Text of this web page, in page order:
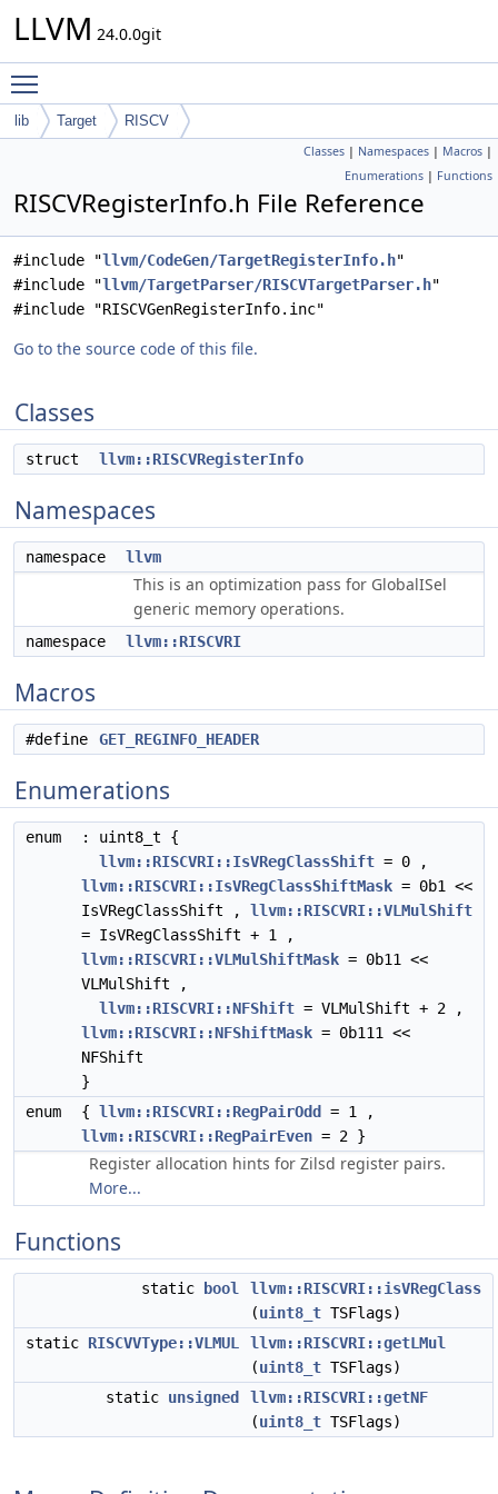
LLVM 24.0.0git
lib Target RISCV
Classes | Namespaces | Macros |
Enumerations | Functions
RISCVRegisterInfo.h File Reference
#include "llvm/CodeGen/TargetRegisterInfo.h"
#include "llvm/TargetParser/RISCVTargetParser.h"
#include "RISCVGenRegisterInfo.inc"
Go to the source code of this file.
Classes
struct llvm::RISCVRegisterInfo
Namespaces
namespace llvm
This is an optimization pass for GlobalISel
generic memory operations.
namespace llvm::RISCVRI
Macros
#define GET_REGINFO_HEADER
Enumerations
enum
: uint8_t {
llvm::RISCVRI::IsVRegClassShift = 0 ,
llvm::RISCVRI::IsVRegClassShiftMask = 0b1 <<
IsVRegClassShift , llvm::RISCVRI::VLMulShift
= IsVRegClassShift + 1 ,
llvm::RISCVRI::VLMulShiftMask = 0b11 <<
VLMulShift ,
llvm::RISCVRI::NFShift = VLMulShift + 2 ,
llvm::RISCVRI::NFShiftMask = 0b111 <<
NFShift
}
enum
{ llvm::RISCVRI::RegPairOdd
= 1 ,
llvm::RISCVRI::RegPairEven = 2 }
Register allocation hints for Zilsd register pairs.
More...
Functions
static bool
llvm::RISCVRI::isVRegClass
(uint8_t TSFlags)
static RISCVVType::VLMUL
llvm::RISCVRI::getLMul
(uint8_t TSFlags)
static unsigned
llvm::RISCVRI::getNF
(uint8_t TSFlags)